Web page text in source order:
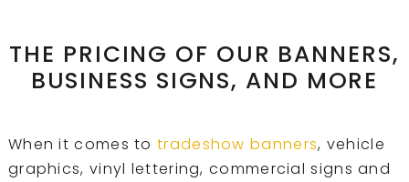
THE PRICING OF OUR BANNERS,
BUSINESS SIGNS, AND MORE
When it comes totradeshow banners, vehicle
graphics, vinyl lettering, commercial signs and